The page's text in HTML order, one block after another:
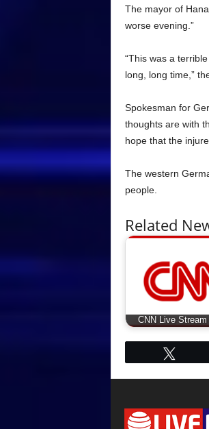
The mayor of
worse evening.”
“This was a
long, long time,”
Spokesman for
thoughts are with
hope that the
The western
people.
Related
CNN Live Stream